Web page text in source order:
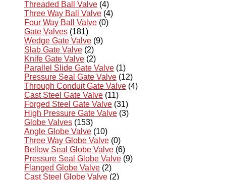
Threaded Ball Valve (4)
Three Way Ball Valve (4)
Four Way Ball Valve (0)
Gate Valves (181)
Wedge Gate Valve (9)
Slab Gate Valve (2)
Knife Gate Valve (2)
Parallel Slide Gate Valve (1)
Pressure Seal Gate Valve (12)
Through Conduit Gate Valve (4)
Cast Steel Gate Valve (11)
Forged Steel Gate Valve (31)
High Pressure Gate Valve (3)
Globe Valves (153)
Angle Globe Valve (10)
Three Way Globe Valve (0)
Bellow Seal Globe Valve (6)
Pressure Seal Globe Valve (9)
Flanged Globe Valve (2)
Cast Steel Globe Valve (2)